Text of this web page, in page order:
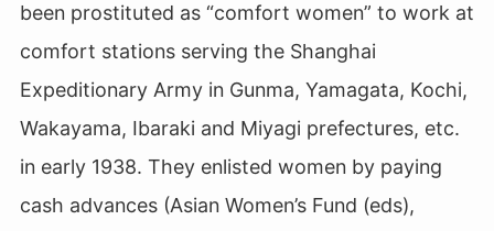
been prostituted as “comfort women” to work at
comfort stations serving the Shanghai
Expeditionary Army in Gunma, Yamagata, Kochi,
Wakayama, Ibaraki and Miyagi prefectures, etc.
in early 1938. They enlisted women by paying
cash advances (Asian Women’s Fund (eds),